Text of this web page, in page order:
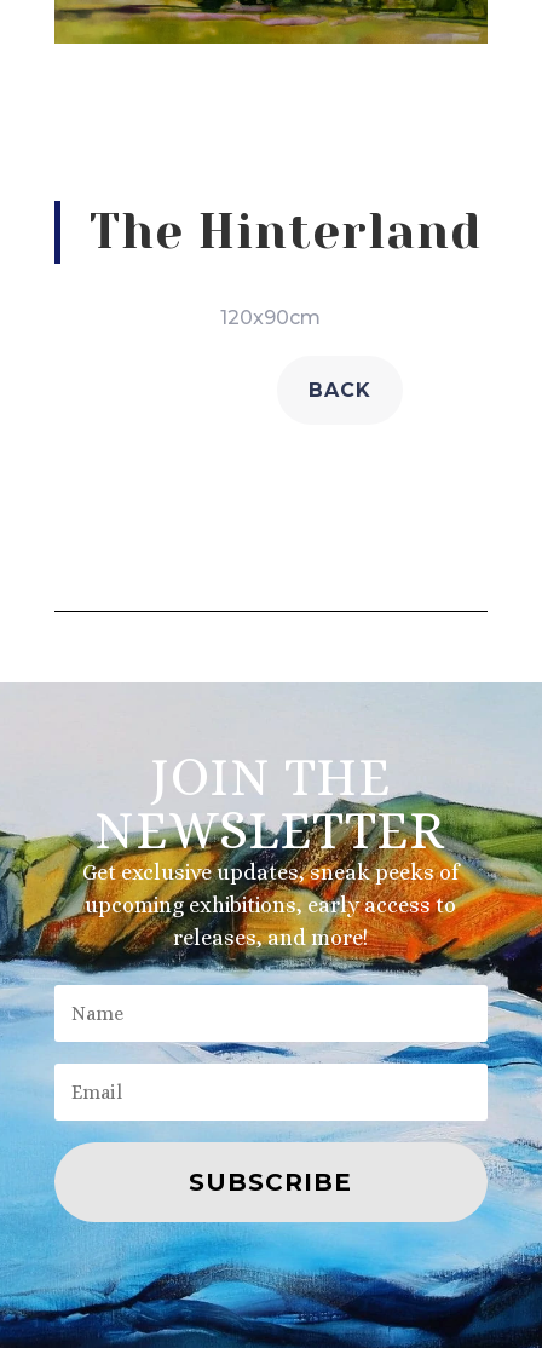
The Hinterland
120x90cm
BACK
JOIN THE
NEWSLETTER
Get exclusive updates, sneak peeks of
upcoming exhibitions, early access to
releases, and more!
SUBSCRIBE